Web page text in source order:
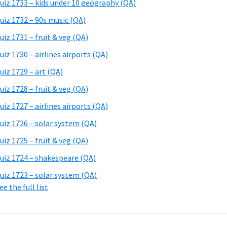
1733 – kids under 10 geography (QA)
1732 – 90s music (QA)
1731 – fruit & veg (QA)
1730 – airlines airports (QA)
1729 – art (QA)
1728 – fruit & veg (QA)
1727 – airlines airports (QA)
1726 – solar system (QA)
1725 – fruit & veg (QA)
1724 – shakespeare (QA)
1723 – solar system (QA)
the full list